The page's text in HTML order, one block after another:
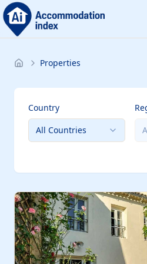
Properties
Country
All Countries